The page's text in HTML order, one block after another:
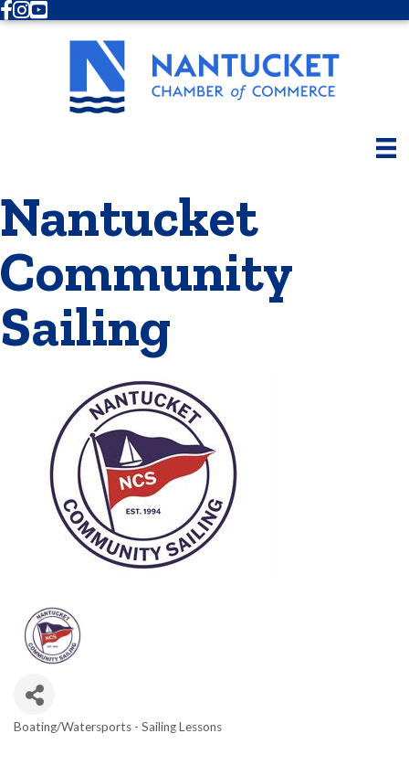
Facebook
Instagram
Youtube
Nantucket
Community
Sailing
Boating/Watersports - Sailing Lessons